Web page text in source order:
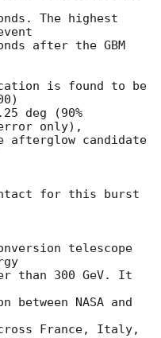
The highest
after the GBM
is found to be
deg (90%
only),
afterglow candidate
for this burst
telescope
than 300 GeV. It
NASA and
France, Italy,